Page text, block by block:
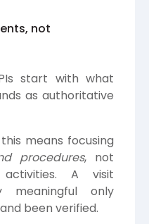
not
start with what
as authoritative
means focusing
procedures, not
activities. A visit
meaningful only
been verified.